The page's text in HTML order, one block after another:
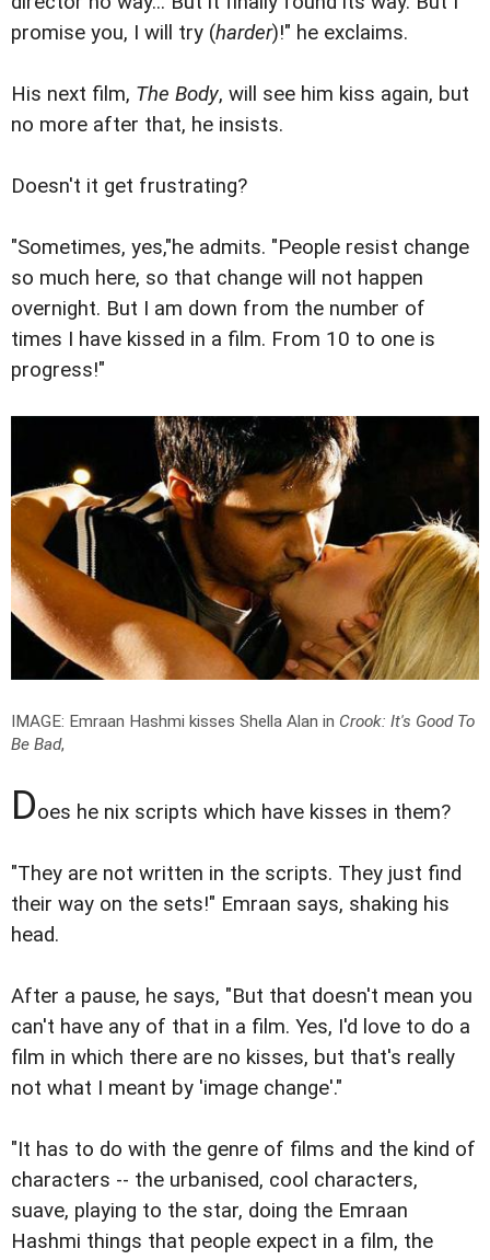
promise you, I will try (harder)!" he exclaims.
His next film, The Body, will see him kiss again, but
no more after that, he insists.
Doesn't it get frustrating?
"Sometimes, yes,"he admits. "People resist change
so much here, so that change will not happen
overnight. But I am down from the number of
times I have kissed in a film. From 10 to one is
progress!"
IMAGE: Emraan Hashmi kisses Shella Alan in Crook: It's Good To
Be Bad,
Does he nix scripts which have kisses in them?
"They are not written in the scripts. They just find
their way on the sets!" Emraan says, shaking his
head.
After a pause, he says, "But that doesn't mean you
can't have any of that in a film. Yes, I'd love to do a
film in which there are no kisses, but that's really
not what I meant by 'image change'."
"It has to do with the genre of films and the kind of
characters -- the urbanised, cool characters,
suave, playing to the star, doing the Emraan
Hashmi things that people expect in a film, the